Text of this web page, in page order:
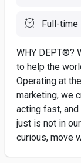
Full-time
WHY DEPT®?
to help the
Operating at
marketing, we
acting fast,
just is not in
curious, move